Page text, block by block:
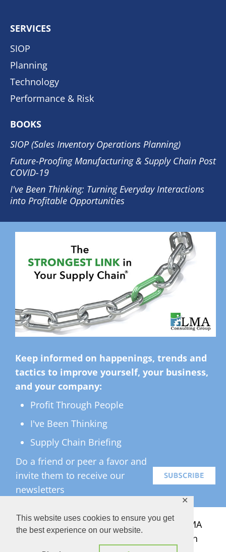
This website uses cookies to ensure you get
the best experience on our website.
✕
SERVICES
SIOP
Planning
Technology
Performance & Risk
BOOKS
SIOP (Sales Inventory Operations Planning)
Future-Proofing Manufacturing & Supply Chain Post
COVID-19
I've Been Thinking: Turning Everyday Interactions
into Profitable Opportunities
Keep informed on happenings, trends and
tactics to improve yourself, your business,
and your company:
Profit Through People
I've Been Thinking
Supply Chain Briefing
Do a friend or peer a favor and
invite them to receive our
newsletters
All Rights Reserved ©2026 Copyright LMA
Consulting Group, Inc. — Lisa Anderson